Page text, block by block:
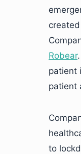
Robear
patient
patient
to